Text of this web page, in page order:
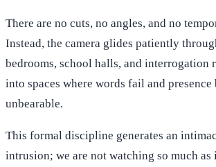
There are no cuts, no angles, and no
Instead, the camera glides patiently
bedrooms, school halls, and interrogation
into spaces where words fail and presence
unbearable.
This formal discipline generates an
intrusion; we are not watching so much